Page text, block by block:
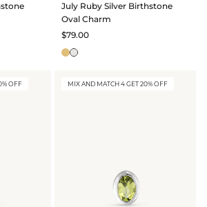
July Ruby Silver Birthstone
Oval Charm
$79.00
OFF MIX AND MATCH 4 GET 20% OFF